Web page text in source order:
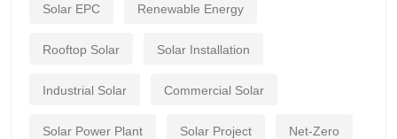
Solar EPC Renewable Energy
Rooftop Solar Solar Installation
Industrial Solar Commercial Solar
Solar Power Plant Solar Project Net-Zero